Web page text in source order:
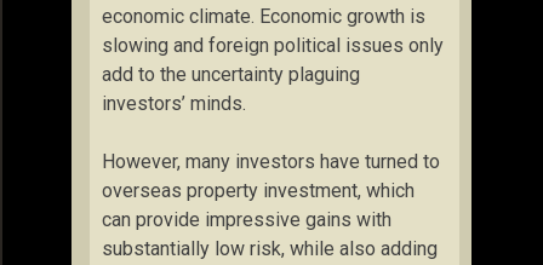
economic climate. Economic growth is
slowing and foreign political issues only
add to the uncertainty plaguing
investors’ minds.
However, many investors have turned to
overseas property investment, which
can provide impressive gains with
substantially low risk, while also adding